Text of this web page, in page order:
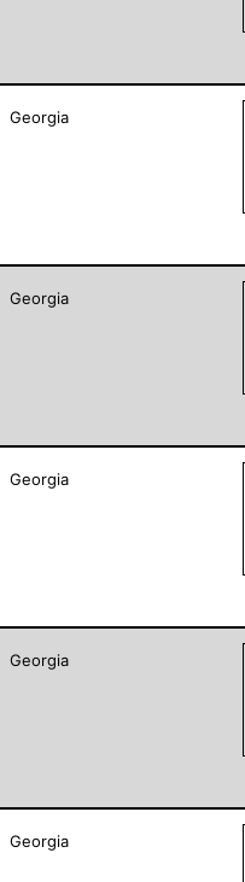
Georgia
Georgia
Georgia
Georgia
Georgia